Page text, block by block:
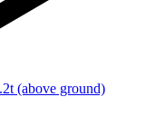
(above ground)